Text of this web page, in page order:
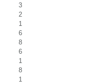
3
2
1
6
8
6
1
8
1